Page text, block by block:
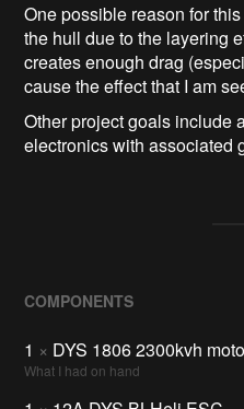
One possible reason for
the hull due to the layering
creates enough drag
cause the effect that I am
Other project goals include
electronics with associated
COMPONENTS
1 × DYS 1806 2300kvh
What I had on hand